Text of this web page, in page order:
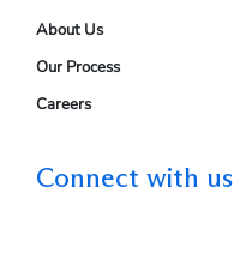
About Us
Our Process
Careers
Connect with us